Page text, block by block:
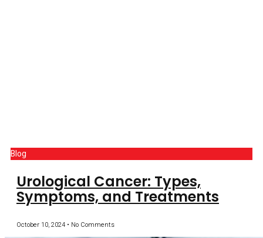
Blog
Urological Cancer: Types,
Symptoms, and Treatments
October 10, 2024 No Comments